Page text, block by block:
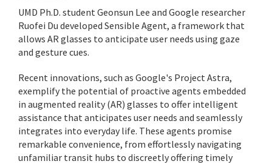
UMD Ph.D. student Geonsun Lee and Google researcher
Ruofei Du developed Sensible Agent, a framework that
allows AR glasses to anticipate user needs using gaze
and gesture cues.
Recent innovations, such as Google's Project Astra,
exemplify the potential of proactive agents embedded
in augmented reality (AR) glasses to offer intelligent
assistance that anticipates user needs and seamlessly
integrates into everyday life. These agents promise
remarkable convenience, from effortlessly navigating
unfamiliar transit hubs to discreetly offering timely